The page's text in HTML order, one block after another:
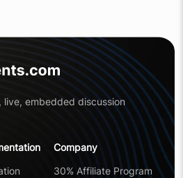
live, embedded discussion
Company
30% Affiliate Program